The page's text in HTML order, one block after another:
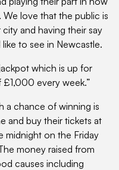
love that the public is
and having their say
to see in Newcastle.
which is up for
£1,000 every week.”
a chance of winning is
and buy their tickets at
midnight on the Friday
money raised from
causes including